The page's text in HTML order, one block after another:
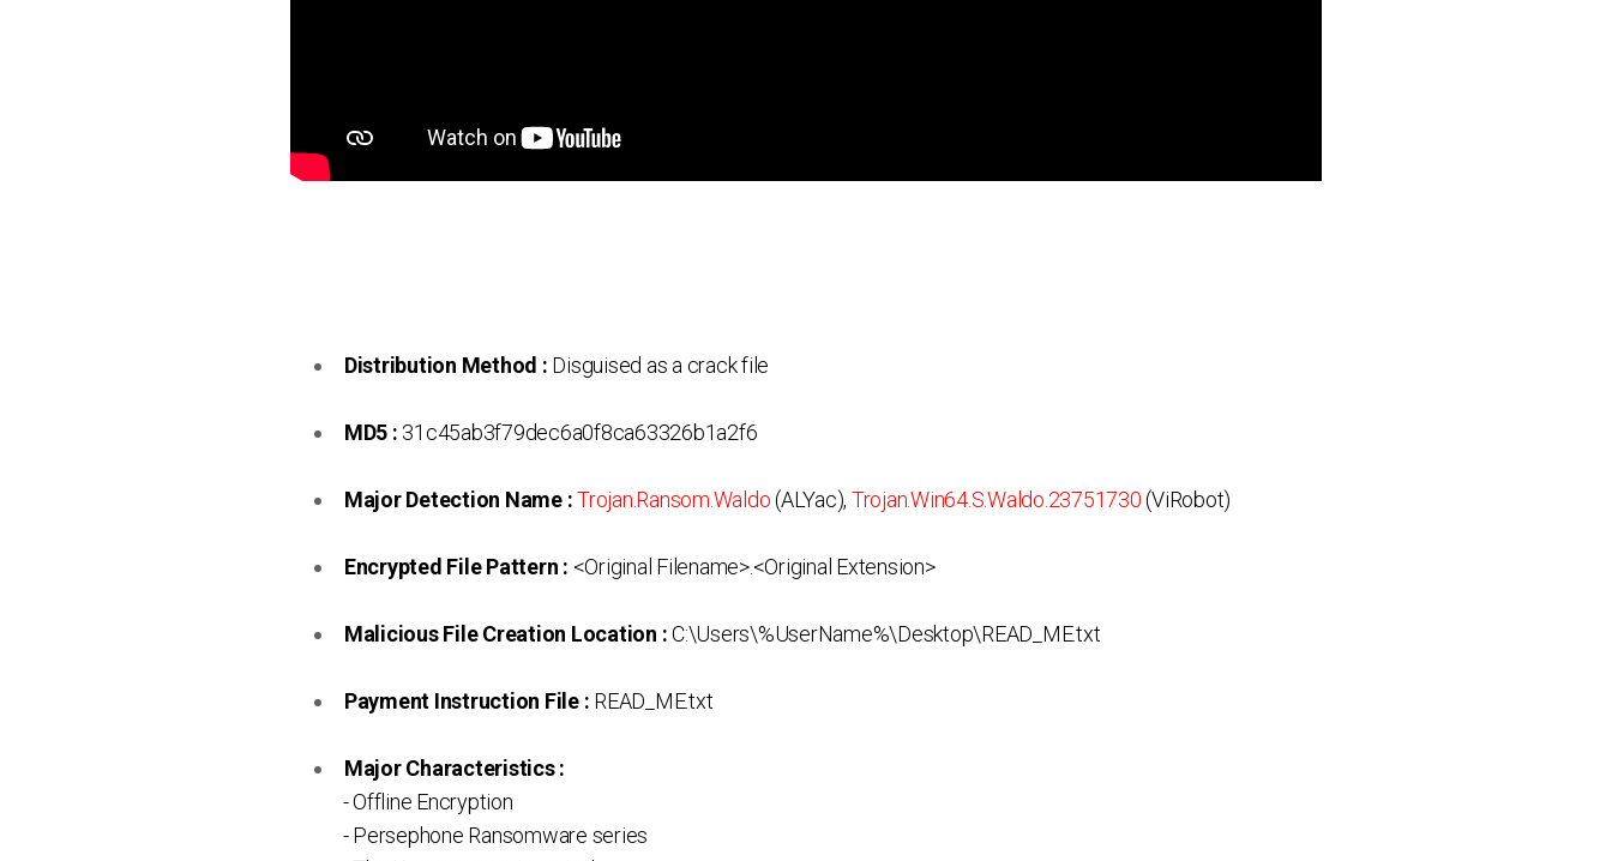
Distribution Method : Disguised as a crack file
MD5 : 31c45ab3f79dec6a0f8ca63326b1a2f6
Major Detection Name :Trojan.Ransom.Waldo(ALYac), Trojan.Win64.S.Waldo.23751730(ViRobot)
Encrypted File Pattern : <Original Filename>.<Original Extension>
Malicious File Creation Location :C:\Users\%UserName%\Desktop\READ_ME.txt
Payment Instruction File : READ_ME.txt
Major Characteristics :
- Offline Encryption
- Persephone Ransomware series